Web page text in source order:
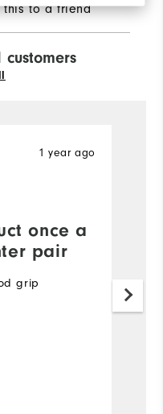
this to a friend
customers
once a
pair
1 year ago
grip